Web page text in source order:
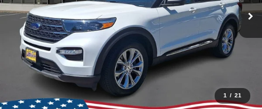
1 / 21